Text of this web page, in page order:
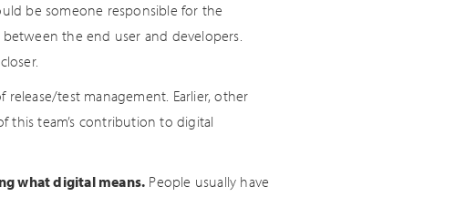
be someone responsible for the
the end user and developers.
test management. Earlier, other
this team’s contribution to digital
what digital means. People usually have